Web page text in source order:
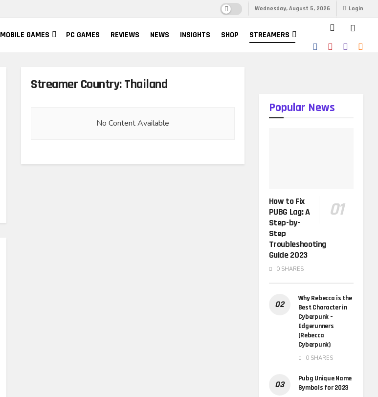
Wednesday, August 5, 2026 Login
MOBILE GAMES PC GAMES REVIEWS NEWS INSIGHTS SHOP STREAMERS
Streamer Country:Thailand
No Content Available
Popular News
How to Fix
PUBG Lag: A
Step-by-
Step
Troubleshooting
Guide 2023
0 SHARES
Why Rebecca is the
Best Character in
Cyberpunk –
Edgerunners
(Rebecca
Cyberpunk)
0 SHARES
Pubg Unique Name
Symbols for 2023